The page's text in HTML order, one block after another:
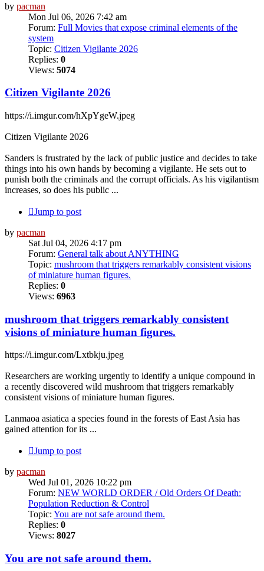
by pacman
Mon Jul 06, 2026 7:42 am
Forum: Full Movies that expose criminal elements of the
system
Topic: Citizen Vigilante 2026
Replies: 0
Views: 5074
Citizen Vigilante 2026
https://i.imgur.com/hXpYgeW.jpeg
Citizen Vigilante 2026
Sanders is frustrated by the lack of public justice and decides to take
things into his own hands by becoming a vigilante. He sets out to
punish both the criminals and the corrupt officials. As his vigilantism
increases, so does his public ...
Jump to post
by pacman
Sat Jul 04, 2026 4:17 pm
Forum: General talk about ANYTHING
Topic: mushroom that triggers remarkably consistent visions
of miniature human figures.
Replies: 0
Views: 6963
mushroom that triggers remarkably consistent
visions of miniature human figures.
https://i.imgur.com/Lxtbkju.jpeg
Researchers are working urgently to identify a unique compound in
a recently discovered wild mushroom that triggers remarkably
consistent visions of miniature human figures.
Lanmaoa asiatica a species found in the forests of East Asia has
gained attention for its ...
Jump to post
by pacman
Wed Jul 01, 2026 10:22 pm
Forum: NEW WORLD ORDER / Old Orders Of Death:
Population Reduction & Control
Topic: You are not safe around them.
Replies: 0
Views: 8027
You are not safe around them.